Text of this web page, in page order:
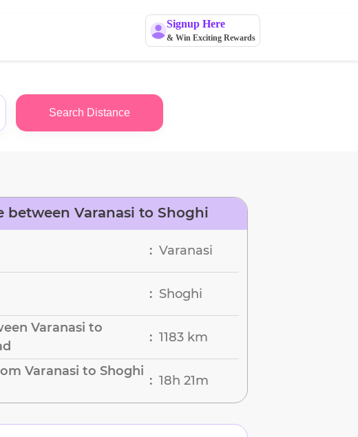
Signup Here
& Win Exciting Rewards
Search Distance
between Varanasi to Shoghi
: Varanasi
: Shoghi
Varanasi to
: 1183 km
Varanasi to Shoghi
: 18h 21m